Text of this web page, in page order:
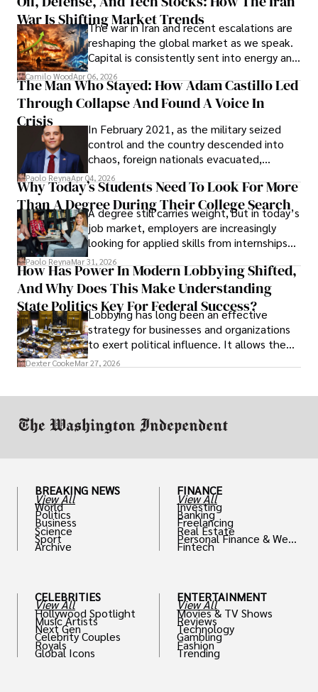
Cabrera Cabrera, a practicing intellectual
property and trademark attorney who
founded Solid Rep LLC.
War Is Shifting Market Trends
The war in Iran and recent escalations are
reshaping the global market as we speak.
Capital is consistently sent into energy and
defense, and investors are gradually
shifting their eyes towards secure, long-
term markets.
Camilo WoodApr 06, 2026
The Man Who Stayed: How Adam Castillo Led
Through Collapse And Found A Voice In
Crisis
In February 2021, as the military seized
control and the country descended into
chaos, foreign nationals evacuated,
businesses shut down, and institutions
unraveled almost overnight. For many,
leaving was the only rational decision.
Paolo ReynaApr 04, 2026
Why Today’s Students Need To Look For More
Than A Degree During Their College Search
A degree still carries weight, but in today’s
job market, employers are increasingly
looking for applied skills from internships
and leadership that show students can
solve real problems.
Paolo ReynaMar 31, 2026
How Has Power In Modern Lobbying Shifted,
And Why Does This Make Understanding
State Politics Key For Federal Success?
Lobbying has long been an effective
strategy for businesses and organizations
to exert political influence. It allows them
access to policymakers and helps them
Dexter CookeMar 27, 2026
BREAKING NEWS
View All
World
Politics
Business
Science
Sport
Archive
CELEBRITIES
View All
Hollywood Spotlight
Music Artists
Next Gen
Celebrity Couples
Royals
Global Icons
FINANCE
View All
Investing
Banking
Freelancing
Real Estate
Personal Finance & Weal
th
Fintech
ENTERTAINMENT
View All
Movies & TV Shows
Reviews
Technology
Gambling
Fashion
Trending